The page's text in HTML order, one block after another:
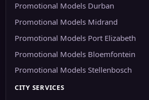
Promotional Models Durban
Promotional Models Midrand
Promotional Models Port Elizabeth
Promotional Models Bloemfontein
Promotional Models Stellenbosch
CITY SERVICES